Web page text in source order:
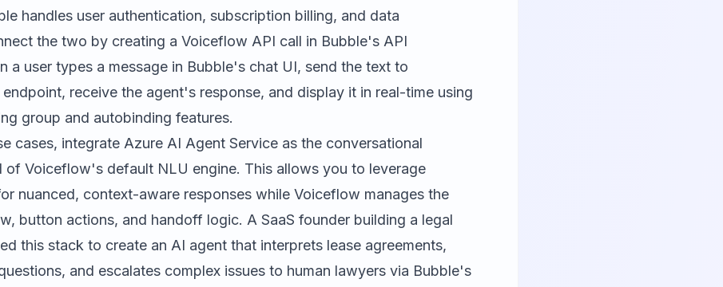
handles user authentication, subscription billing, and data
the two by creating a Voiceflow API call in Bubble's API
a user types a message in Bubble's chat UI, send the text to
receive the agent's response, and display it in real-time using
group and autobinding features.
cases, integrate Azure AI Agent Service as the conversational
of Voiceflow's default NLU engine. This allows you to leverage
nuanced, context-aware responses while Voiceflow manages the
button actions, and handoff logic. A SaaS founder building a legal
this stack to create an AI agent that interprets lease agreements,
and escalates complex issues to human lawyers via Bubble's